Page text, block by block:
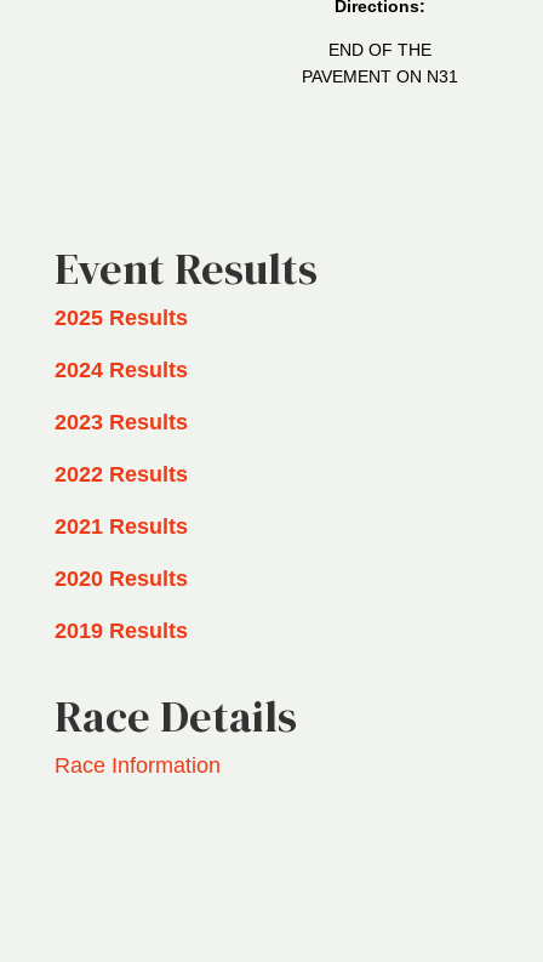
Directions:
END OF THE
PAVEMENT ON N31
Event Results
2025 Results
2024 Results
2023 Results
2022 Results
2021 Results
2020 Results
2019 Results
Race Details
Race Information